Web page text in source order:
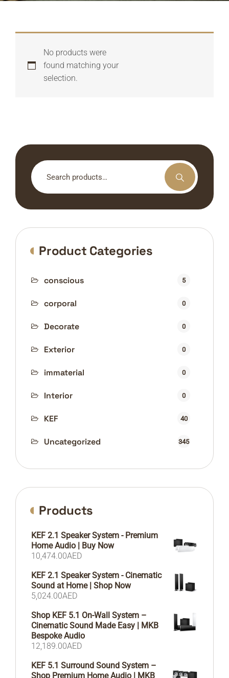
No products were
found matching your
selection.
Search
for:
Product Categories
conscious 5
corporal 0
Decorate 0
Exterior 0
immaterial 0
Interior 0
KEF 40
Uncategorized 345
Products
KEF 2.1 Speaker System - Premium
Home Audio | Buy Now
10,474.00AED
KEF 2.1 Speaker System - Cinematic
Sound at Home | Shop Now
5,024.00AED
Shop KEF 5.1 On-Wall System –
Cinematic Sound Made Easy | MKB
Bespoke Audio
12,189.00AED
KEF 5.1 Surround Sound System –
Shop Premium Home Audio | MKB